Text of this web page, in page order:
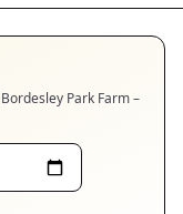
Bordesley Park Farm –